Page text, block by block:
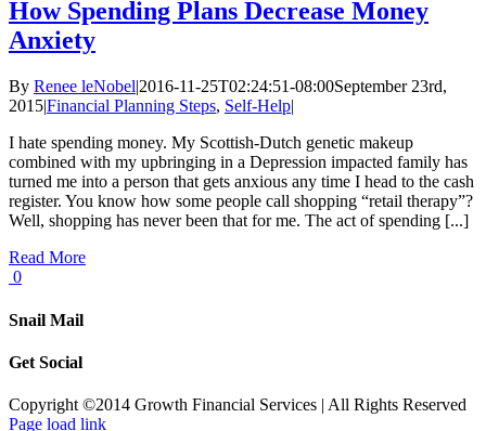
How Spending Plans Decrease Money
Anxiety
By Renee leNobel|2016-11-25T02:24:51-08:00September 23rd,
2015|Financial Planning Steps, Self-Help|
I hate spending money. My Scottish-Dutch genetic makeup
combined with my upbringing in a Depression impacted family has
turned me into a person that gets anxious any time I head to the cash
register. You know how some people call shopping “retail therapy”?
Well, shopping has never been that for me. The act of spending [...]
Read More
0
Snail Mail
Get Social
Copyright ©2014 Growth Financial Services | All Rights Reserved
Page load link